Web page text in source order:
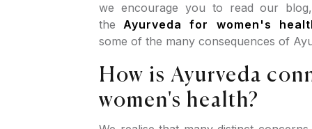
we encourage you to read our
theAyurveda for women's
some of the many consequences of
How is Ayurveda
women's health?